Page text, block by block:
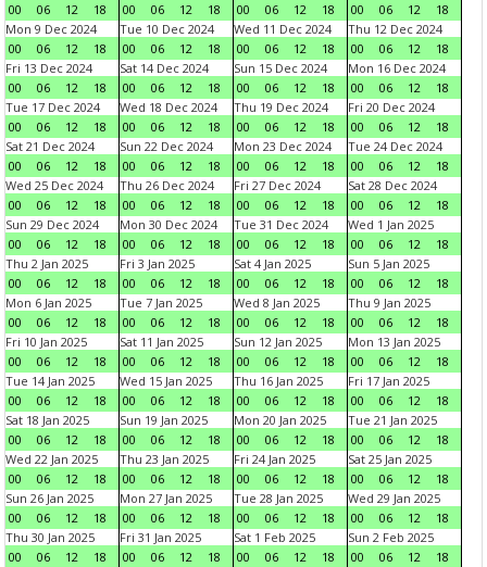
00
06 12 18
00
06 12 18
00
06 12 18
00
06 12
18
Mon 9 Dec 2024
00
06 12 18
Tue 10 Dec 2024
00
06 12 18
Wed 11 Dec 2024
00
06 12 18
Thu 12 Dec 2024
00
06 12
18
Fri 13 Dec 2024
00
06 12 18
Sat 14 Dec 2024
00
06 12 18
Sun 15 Dec 2024
00
06 12 18
Mon 16 Dec 2024
00
06 12
18
Tue 17 Dec 2024
00
06 12 18
Wed 18 Dec 2024
00
06 12 18
Thu 19 Dec 2024
00
06 12 18
Fri 20 Dec 2024
00
06 12
18
Sat 21 Dec 2024
00
06 12 18
Sun 22 Dec 2024
00
06 12 18
Mon 23 Dec 2024
00
06 12 18
Tue 24 Dec 2024
00
06 12
18
Wed 25 Dec 2024
00
06 12 18
Thu 26 Dec 2024
00
06 12 18
Fri 27 Dec 2024
00
06 12 18
Sat 28 Dec 2024
00
06 12
18
Sun 29 Dec 2024
00
06 12 18
Mon 30 Dec 2024
00
06 12 18
Tue 31 Dec 2024
00
06 12 18
Wed 1 Jan 2025
00
06 12
18
Thu 2 Jan 2025
00
06 12 18
Fri 3 Jan 2025
00
06 12 18
Sat 4 Jan 2025
00
06 12 18
Sun 5 Jan 2025
00
06 12
18
Mon 6 Jan 2025
00
06 12 18
Tue 7 Jan 2025
00
06 12 18
Wed 8 Jan 2025
00
06 12 18
Thu 9 Jan 2025
00
06 12
18
Fri 10 Jan 2025
00
06 12 18
Sat 11 Jan 2025
00
06 12 18
Sun 12 Jan 2025
00
06 12 18
Mon 13 Jan 2025
00
06 12
18
Tue 14 Jan 2025
00
06 12 18
Wed 15 Jan 2025
00
06 12 18
Thu 16 Jan 2025
00
06 12 18
Fri 17 Jan 2025
00
06 12
18
Sat 18 Jan 2025
00
06 12 18
Sun 19 Jan 2025
00
06 12 18
Mon 20 Jan 2025
00
06 12 18
Tue 21 Jan 2025
00
06 12
18
Wed 22 Jan 2025
00
06 12 18
Thu 23 Jan 2025
00
06 12 18
Fri 24 Jan 2025
00
06 12 18
Sat 25 Jan 2025
00
06 12
18
Sun 26 Jan 2025
00
06 12 18
Mon 27 Jan 2025
00
06 12 18
Tue 28 Jan 2025
00
06 12 18
Wed 29 Jan 2025
00
06 12
18
Thu 30 Jan 2025
00
06 12 18
Fri 31 Jan 2025
00
06 12 18
Sat 1 Feb 2025
00
06 12 18
Sun 2 Feb 2025
00
06 12
18